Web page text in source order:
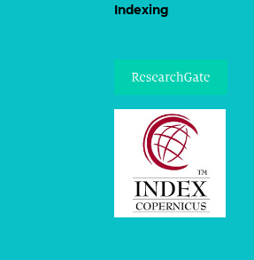
Indexing